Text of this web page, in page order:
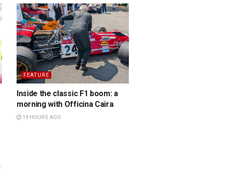
FEATURE
Inside the classic F1 boom: a
morning with Officina Caira
19 HOURS AGO